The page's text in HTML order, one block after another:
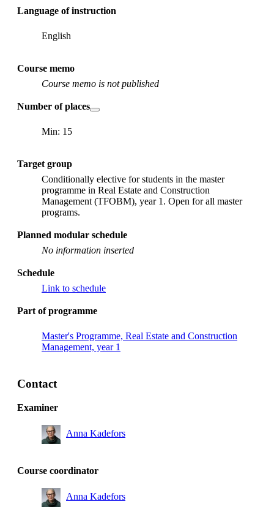
Language of instruction
English
Course memo
Course memo is not published
Number of places
Min: 15
Target group
Conditionally elective for students in the master
programme in Real Estate and Construction
Management (TFOBM), year 1. Open for all master
programs.
Planned modular schedule
No information inserted
Schedule
Link to schedule
Part of programme
Master's Programme, Real Estate and Construction
Management, year 1
Contact
Examiner
Anna Kadefors
Course coordinator
Anna Kadefors